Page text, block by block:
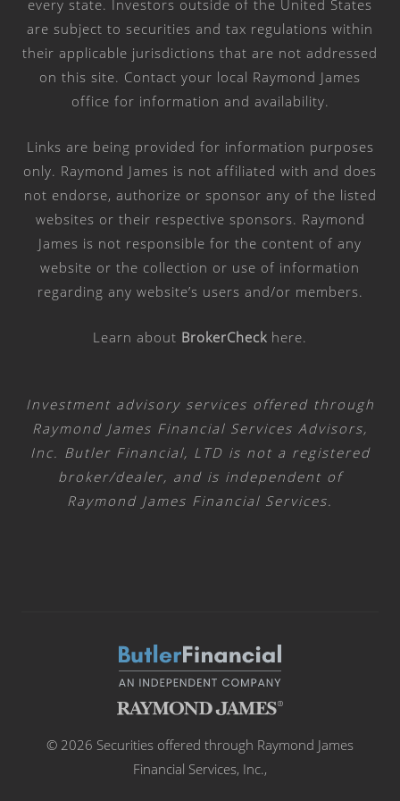
every state. Investors outside of the United States
are subject to securities and tax regulations within
their applicable jurisdictions that are not addressed
on this site. Contact your local Raymond James
office for information and availability.
Links are being provided for information purposes
only. Raymond James is not affiliated with and does
not endorse, authorize or sponsor any of the listed
websites or their respective sponsors. Raymond
James is not responsible for the content of any
website or the collection or use of information
regarding any website’s users and/or members.
Learn about BrokerCheck here.
Investment advisory services offered through
Raymond James Financial Services Advisors,
Inc. Butler Financial, LTD is not a registered
broker/dealer, and is independent of
Raymond James Financial Services.
© 2026 Securities offered through Raymond James
Financial Services, Inc.,